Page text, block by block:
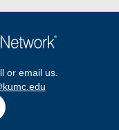
or email us.